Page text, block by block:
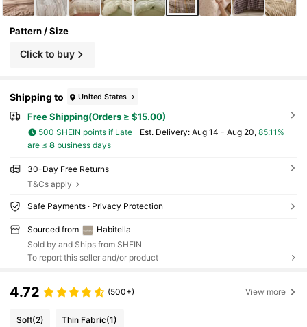
Pattern / Size
Click to buy
Shipping to United States
Free Shipping(Orders ≥ $15.00)
500 SHEIN points if Late ​Est. Delivery: Aug 14 - Aug 20, 85.11%
are ≤ 8business days
30-Day Free Returns
T&Cs apply
Safe Payments · Privacy Protection
Sourced from
Habitella
Sold by and Ships from SHEIN
To report this seller and/or product
4.72 (500+) View more
Soft(2) Thin Fabric(1)